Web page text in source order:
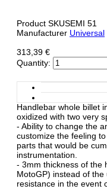
Product SKUSEMI 51
Manufacturer Universal
313,39 €
Quantity:
Handlebar whole billet
oxidized with two very
- Ability to change the
customize the feeling
parts that would be
instrumentation.
- 3mm thickness of the
MotoGP) instead of
resistance in the event